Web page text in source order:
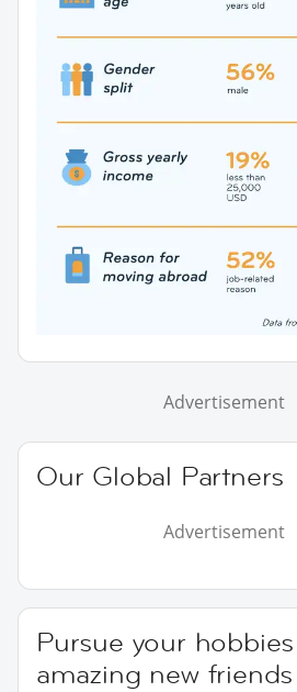
Advertisement
Our Global Partners
Advertisement
Pursue your
amazing new friends